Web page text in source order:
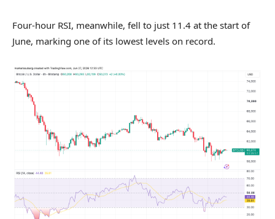
Four-hour RSI, meanwhile, fell to just 11.4 at the start of
June, marking one of its lowest levels on record.